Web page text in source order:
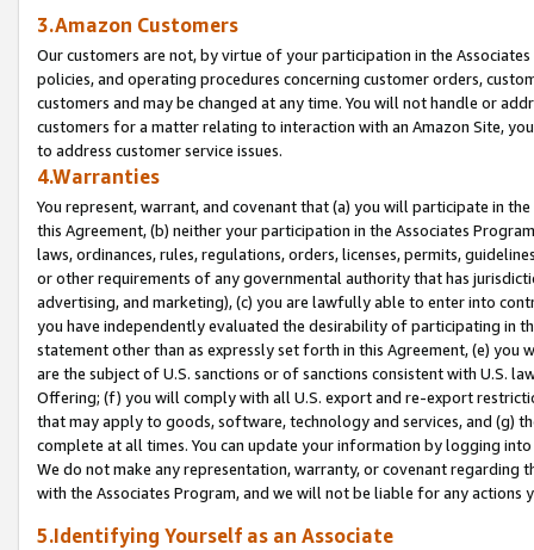
3.Amazon Customers
Our customers are not, by virtue of your participation in the
policies, and operating procedures concerning customer orders,
customers and may be changed at any time. You will not handle or
customers for a matter relating to interaction with an Amazon Site,
to address customer service issues.
4.Warranties
You represent, warrant, and covenant that (a) you will participate in
this Agreement, (b) neither your participation in the Associates
laws, ordinances, rules, regulations, orders, licenses, permits,
or other requirements of any governmental authority that has
advertising, and marketing), (c) you are lawfully able to enter into
you have independently evaluated the desirability of participating in
statement other than as expressly set forth in this Agreement, (e)
are the subject of U.S. sanctions or of sanctions consistent with U.S.
Offering; (f) you will comply with all U.S. export and re-export
that may apply to goods, software, technology and services, and (g)
complete at all times. You can update your information by logging
We do not make any representation, warranty, or covenant regarding
with the Associates Program, and we will not be liable for any actions
5.Identifying Yourself as an Associate